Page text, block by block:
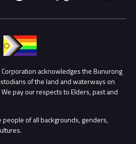
Corporation acknowledges the Bunurong
of the land and waterways on
pay our respects to Elders, past and
of all backgrounds, genders,